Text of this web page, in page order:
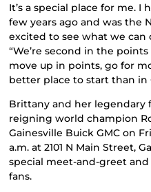
It’s a special place for me.
few years ago and was the
excited to see what we can
“We’re second in the
move up in points, go for
better place to start than in
Brittany and her legendary
reigning world champion
Gainesville Buick GMC on
a.m. at 2101 N Main Street,
special meet-and-greet
fans.